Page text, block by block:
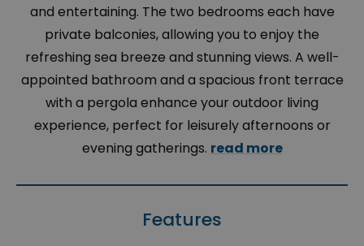
and entertaining. The two bedrooms each have
private balconies, allowing you to enjoy the
refreshing sea breeze and stunning views. A well-
appointed bathroom and a spacious front terrace
with a pergola enhance your outdoor living
experience, perfect for leisurely afternoons or
evening gatherings. read more
Features